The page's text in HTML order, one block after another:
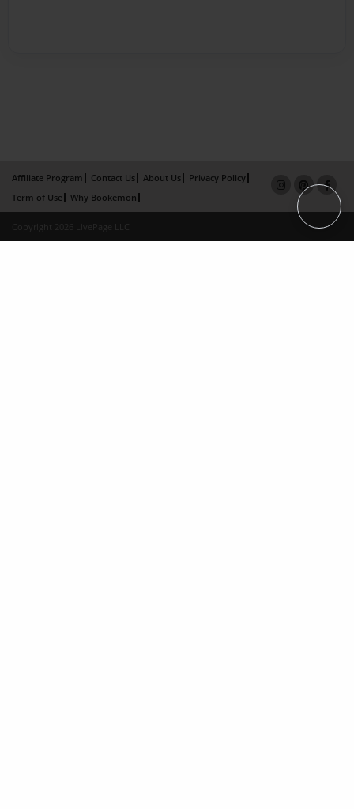
Affiliate Program Contact Us About Us
Privacy Policy
Term of Use
Why Bookemon
Copyright 2026 LivePage LLC